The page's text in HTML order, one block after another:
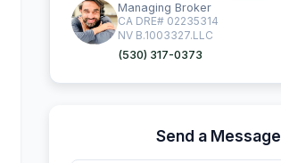
Managing Broker
CA DRE# 02235314
NV B.1003327.LLC
(530) 317-0373
Send a Message